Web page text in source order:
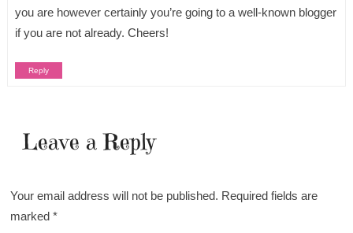
you are however certainly you’re going to a well-known blogger
if you are not already. Cheers!
Reply
Leave a Reply
Your email address will not be published. Required fields are
marked*